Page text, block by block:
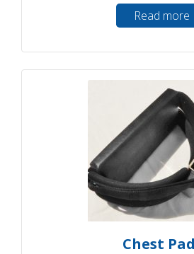
Read more
Chest Pad